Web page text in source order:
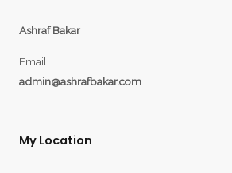
Ashraf Bakar
Email:
admin@ashrafbakar.com
My Location